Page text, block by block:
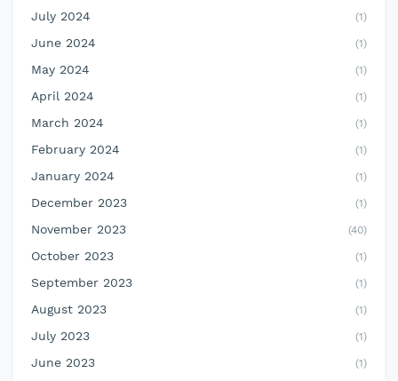
July 2024 (1)
June 2024 (1)
May 2024 (1)
April 2024 (1)
March 2024 (1)
February 2024 (1)
January 2024 (1)
December 2023 (1)
November 2023 (40)
October 2023 (1)
September 2023 (1)
August 2023 (1)
July 2023 (1)
June 2023 (1)